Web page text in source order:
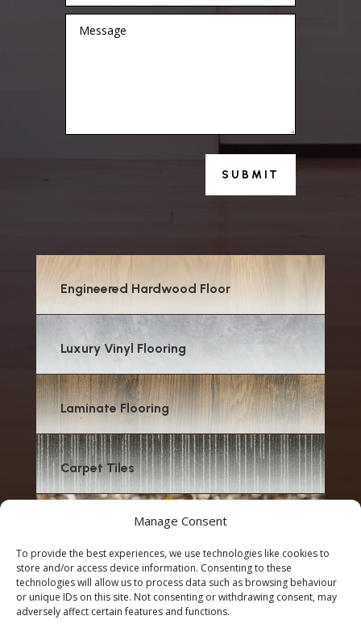
Manage Consent
To provide the best experiences, we use technologies like cookies to
store and/or access device information. Consenting to these
technologies will allow us to process data such as browsing behaviour
or unique IDs on this site. Not consenting or withdrawing consent, may
adversely affect certain features and functions.
SUBMIT
Engineered Hardwood Floor
Luxury Vinyl Flooring
Laminate Flooring
Carpet Tiles